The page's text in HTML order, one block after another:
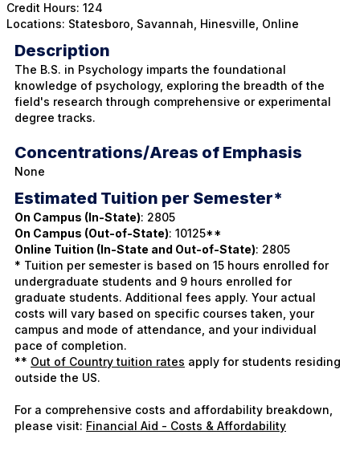
Credit Hours: 124
Locations: Statesboro, Savannah, Hinesville, Online
Description
The B.S. in Psychology imparts the foundational
knowledge of psychology, exploring the breadth of the
field's research through comprehensive or experimental
degree tracks.
Concentrations/Areas of Emphasis
None
Estimated Tuition per Semester*
On Campus (In-State): 2805
On Campus (Out-of-State): 10125**
Online Tuition (In-State and Out-of-State): 2805
* Tuition per semester is based on 15 hours enrolled for
undergraduate students and 9 hours enrolled for
graduate students. Additional fees apply. Your actual
costs will vary based on specific courses taken, your
campus and mode of attendance, and your individual
pace of completion.
** Out of Country tuition rates apply for students residing
outside the US.
For a comprehensive costs and affordability breakdown,
please visit: Financial Aid - Costs & Affordability